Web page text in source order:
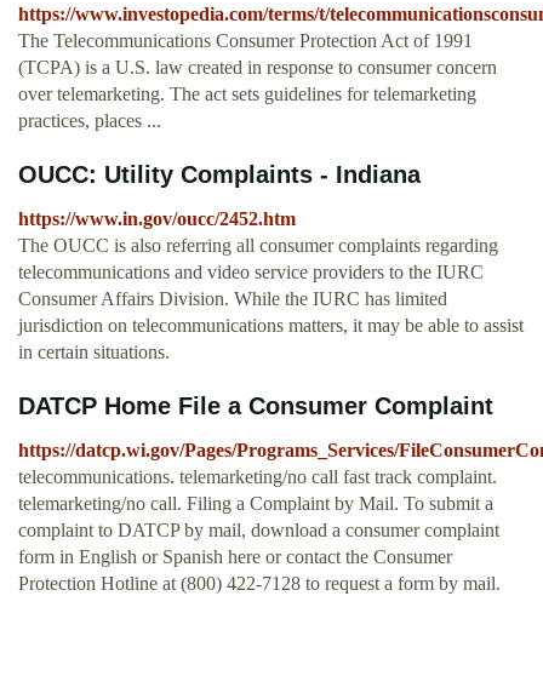
https://www.investopedia.com/terms/t/
The Telecommunications Consumer Protection Act of 1991
(TCPA) is a U.S. law created in response to consumer concern
over telemarketing. The act sets guidelines for telemarketing
practices, places ...
OUCC: Utility Complaints - Indiana
https://www.in.gov/oucc/2452.htm
The OUCC is also referring all consumer complaints regarding
telecommunications and video service providers to the IURC
Consumer Affairs Division. While the IURC has limited
jurisdiction on telecommunications matters, it may be able to assist
in certain situations.
DATCP Home File a Consumer Complaint
https://datcp.wi.gov/Pages/Programs_Services/
telecommunications. telemarketing/no call fast track complaint.
telemarketing/no call. Filing a Complaint by Mail. To submit a
complaint to DATCP by mail, download a consumer complaint
form in English or Spanish here or contact the Consumer
Protection Hotline at (800) 422-7128 to request a form by mail.